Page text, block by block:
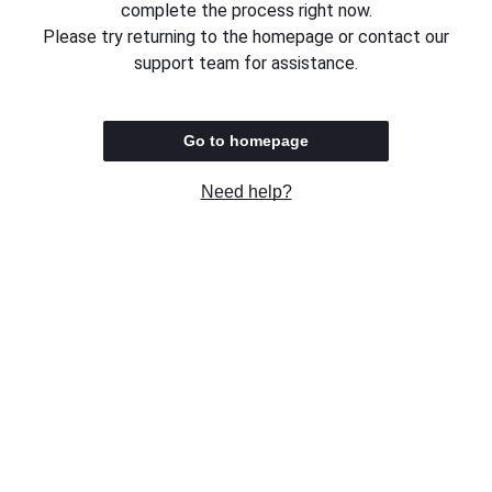
complete the process right now.
Please try returning to the homepage or contact our
support team for assistance.
Go to homepage
Need help?